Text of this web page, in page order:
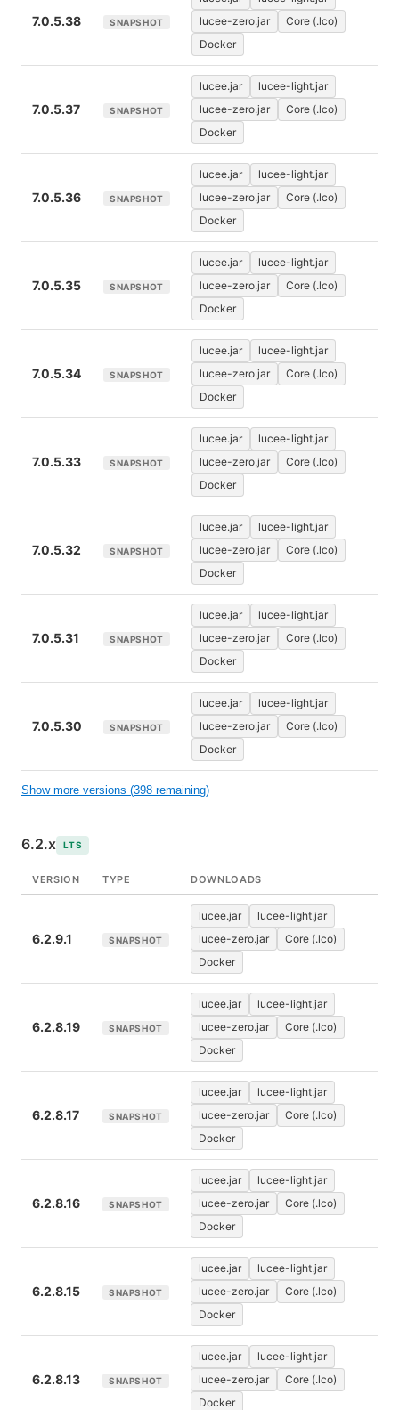
7.0.5.38 SNAPSHOT
lucee-zero.jar
Core (.lco)
Docker
7.0.5.37 SNAPSHOT
lucee.jar
lucee-light.jar
lucee-zero.jar
Core (.lco)
Docker
7.0.5.36 SNAPSHOT
lucee.jar
lucee-light.jar
lucee-zero.jar
Core (.lco)
Docker
7.0.5.35 SNAPSHOT
lucee.jar
lucee-light.jar
lucee-zero.jar
Core (.lco)
Docker
7.0.5.34 SNAPSHOT
lucee.jar
lucee-light.jar
lucee-zero.jar
Core (.lco)
Docker
7.0.5.33 SNAPSHOT
lucee.jar
lucee-light.jar
lucee-zero.jar
Core (.lco)
Docker
7.0.5.32 SNAPSHOT
lucee.jar
lucee-light.jar
lucee-zero.jar
Core (.lco)
Docker
7.0.5.31 SNAPSHOT
lucee.jar
lucee-light.jar
lucee-zero.jar
Core (.lco)
Docker
7.0.5.30 SNAPSHOT
lucee.jar
lucee-light.jar
lucee-zero.jar
Core (.lco)
Docker
Show more versions (398 remaining)
6.2.x LTS
VERSION TYPE DOWNLOADS
6.2.9.1 SNAPSHOT
lucee.jar
lucee-light.jar
lucee-zero.jar
Core (.lco)
Docker
6.2.8.19 SNAPSHOT
lucee.jar
lucee-light.jar
lucee-zero.jar
Core (.lco)
Docker
6.2.8.17 SNAPSHOT
lucee.jar
lucee-light.jar
lucee-zero.jar
Core (.lco)
Docker
6.2.8.16 SNAPSHOT
lucee.jar
lucee-light.jar
lucee-zero.jar
Core (.lco)
Docker
6.2.8.15 SNAPSHOT
lucee.jar
lucee-light.jar
lucee-zero.jar
Core (.lco)
Docker
6.2.8.13 SNAPSHOT
lucee.jar
lucee-light.jar
lucee-zero.jar
Core (.lco)
Docker